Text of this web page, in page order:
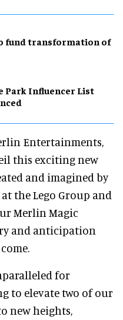
fund transformation of
Park Influencer List
Entertainments,
this exciting new
and imagined by
the Lego Group and
Merlin Magic
and anticipation
for
to elevate two of our
new heights,